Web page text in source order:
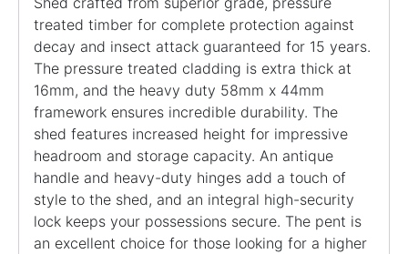
treated timber for complete protection against
decay and insect attack guaranteed for 15 years.
The pressure treated cladding is extra thick at
16mm, and the heavy duty 58mm x 44mm
framework ensures incredible durability. The
shed features increased height for impressive
headroom and storage capacity. An antique
handle and heavy-duty hinges add a touch of
style to the shed, and an integral high-security
lock keeps your possessions secure. The pent is
an excellent choice for those looking for a higher